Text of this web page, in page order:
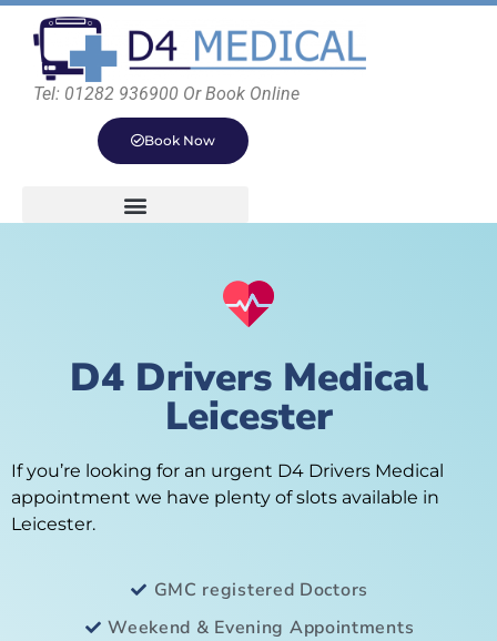
Tel: 01282 936900 Or Book Online
Book Now
D4 Drivers Medical
Leicester
If you’re looking for an urgent D4 Drivers Medical
appointment we have plenty of slots available in
Leicester.
GMC registered Doctors
Weekend & Evening Appointments